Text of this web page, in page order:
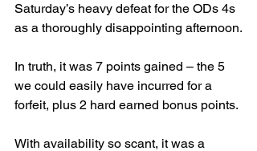
Saturday’s heavy defeat for the ODs 4s
as a thoroughly disappointing afternoon.
In truth, it was 7 points gained – the 5
we could easily have incurred for a
forfeit, plus 2 hard earned bonus points.
With availability so scant, it was a